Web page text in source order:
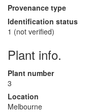
Provenance type
Identification status
1 (not verified)
Plant info.
Plant number
3
Location
Melbourne